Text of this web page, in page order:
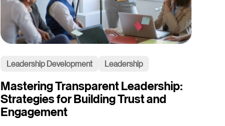
Leadership Development Leadership
Mastering Transparent Leadership:
Strategies for Building Trust and
Engagement